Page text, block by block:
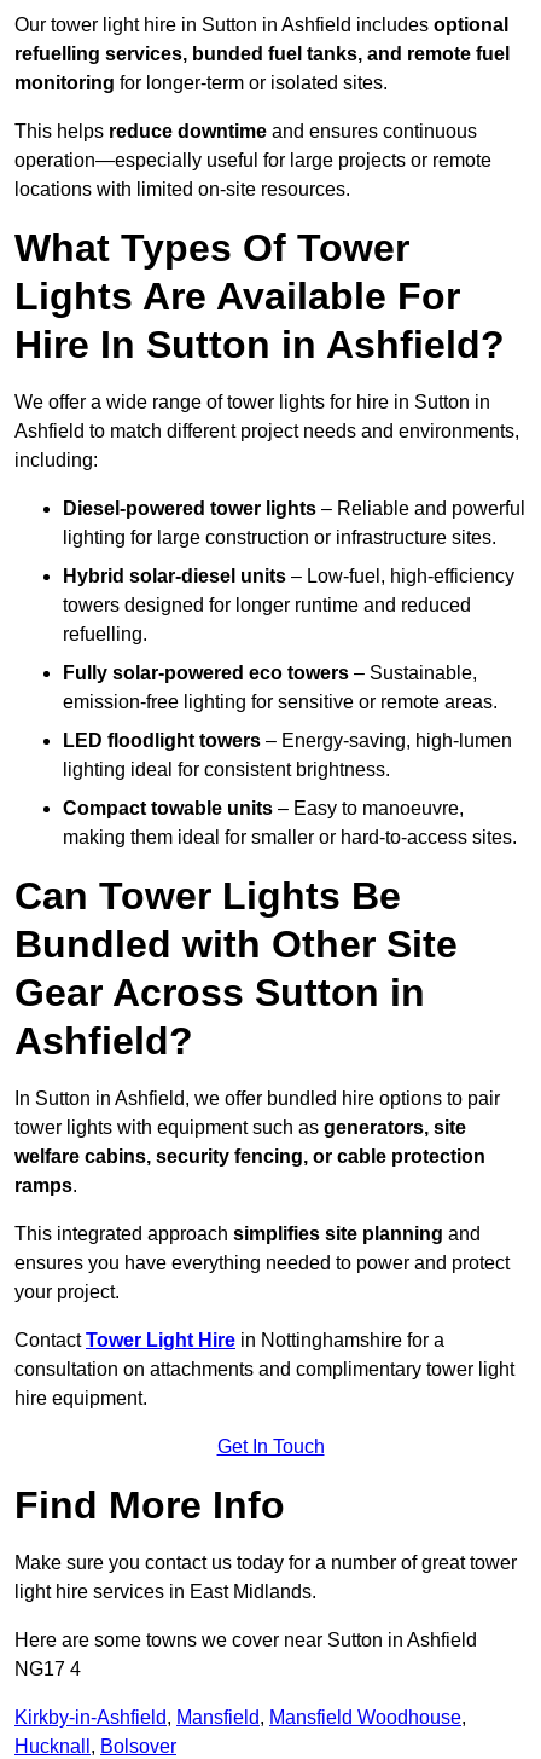
Our tower light hire in Sutton in Ashfield includes optional
refuelling services, bunded fuel tanks, and remote fuel
monitoring for longer-term or isolated sites.
This helps reduce downtime and ensures continuous
operation—especially useful for large projects or remote
locations with limited on-site resources.
What Types Of Tower
Lights Are Available For
Hire In Sutton in Ashfield?
We offer a wide range of tower lights for hire in Sutton in
Ashfield to match different project needs and environments,
including:
Diesel-powered tower lights – Reliable and powerful
lighting for large construction or infrastructure sites.
Hybrid solar-diesel units – Low-fuel, high-efficiency
towers designed for longer runtime and reduced
refuelling.
Fully solar-powered eco towers – Sustainable,
emission-free lighting for sensitive or remote areas.
LED floodlight towers – Energy-saving, high-lumen
lighting ideal for consistent brightness.
Compact towable units – Easy to manoeuvre,
making them ideal for smaller or hard-to-access sites.
Can Tower Lights Be
Bundled with Other Site
Gear Across Sutton in
Ashfield?
In Sutton in Ashfield, we offer bundled hire options to pair
tower lights with equipment such as generators, site
welfare cabins, security fencing, or cable protection
ramps.
This integrated approach simplifies site planning and
ensures you have everything needed to power and protect
your project.
ContactTower Light Hire in Nottinghamshire for a
consultation on attachments and complimentary tower light
hire equipment.
Get In Touch
Find More Info
Make sure you contact us today for a number of great tower
light hire services in East Midlands.
Here are some towns we cover near Sutton in Ashfield
NG17 4
Kirkby-in-Ashfield, Mansfield, Mansfield Woodhouse,
Hucknall , Bolsover